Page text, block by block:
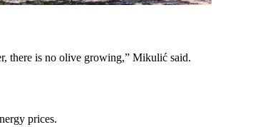
there is no olive growing,” Mikulić said.
prices.